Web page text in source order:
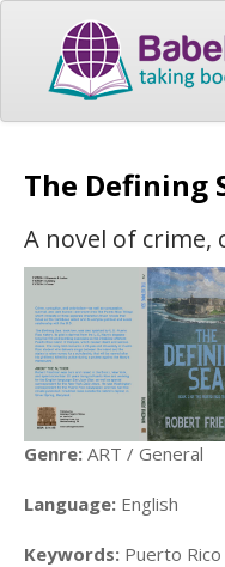
The Defining
A novel of crime,
Genre: ART / General
Language: English
Keywords: Puerto Rico